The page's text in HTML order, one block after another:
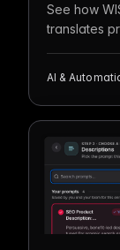
See how
translates
AI &